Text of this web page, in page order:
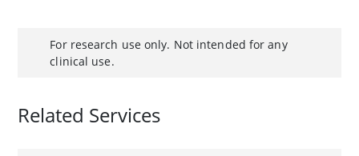
For research use only. Not intended for any
clinical use.
Related Services